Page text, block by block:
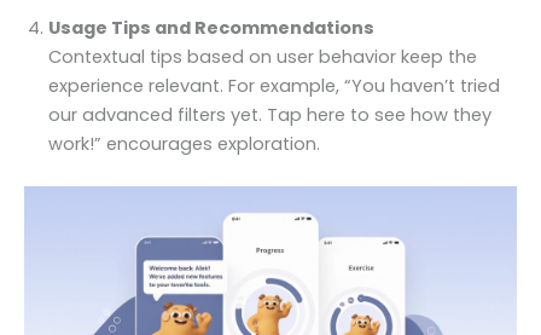
Usage Tips and Recommendations
Contextual tips based on user behavior keep the
experience relevant. For example, “You haven’t tried
our advanced filters yet. Tap here to see how they
work!” encourages exploration.